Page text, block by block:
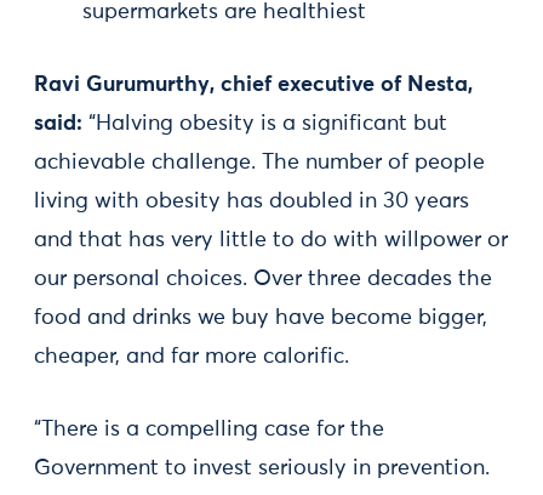
supermarkets are healthiest
Ravi Gurumurthy, chief executive of Nesta,
said: “Halving obesity is a significant but
achievable challenge. The number of people
living with obesity has doubled in 30 years
and that has very little to do with willpower or
our personal choices. Over three decades the
food and drinks we buy have become bigger,
cheaper, and far more calorific.
“There is a compelling case for the
Government to invest seriously in prevention.